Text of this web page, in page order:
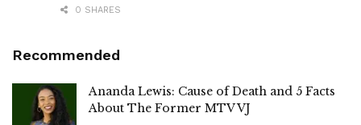
0 SHARES
Recommended
Ananda Lewis: Cause of Death and 5 Facts
About The Former MTV VJ